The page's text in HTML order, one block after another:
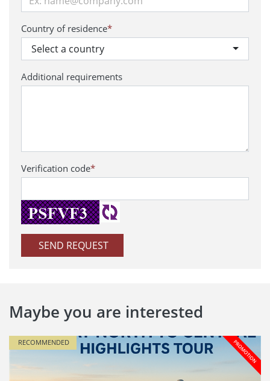
Country of residence*
Select a country
Additional requirements
Verification code*
SEND REQUEST
Maybe you are interested
RECOMMENDED